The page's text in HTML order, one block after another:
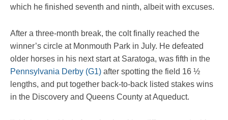
which he finished seventh and ninth, albeit with excuses.
After a three-month break, the colt finally reached the
winner’s circle at Monmouth Park in July. He defeated
older horses in his next start at Saratoga, was fifth in the
Pennsylvania Derby (G1) after spotting the field 16 ½
lengths, and put together back-to-back listed stakes wins
in the Discovery and Queens County at Aqueduct.